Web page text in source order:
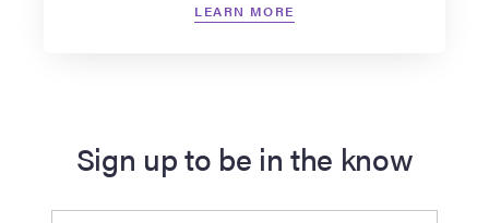
LEARN MORE
Sign up to be in the know